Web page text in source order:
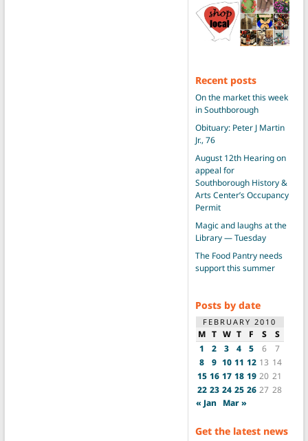
Recent posts
On the market this week
in Southborough
Obituary: Peter J Martin
Jr., 76
August 12th Hearing on
appeal for
Southborough History &
Arts Center’s Occupancy
Permit
Magic and laughs at the
Library — Tuesday
The Food Pantry needs
support this summer
Posts by date
FEBRUARY 2010
M T W T F S
S
1
2 3 4 5 6
7
8
9 10 11 12 13 14
15 16 17 18 19 20 21
22 23 24 25 26 27 28
« Jan Mar »
Get the latest news